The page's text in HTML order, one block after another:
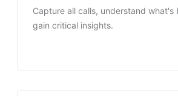
Capture all calls, understand what's
gain critical insights.